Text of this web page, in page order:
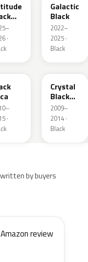
·
Galactic
Black
2022–
2025 ·
Black
·
EH3
Crystal
Black
Silica
2009–
2014 ·
Black
by buyers
Amazon review